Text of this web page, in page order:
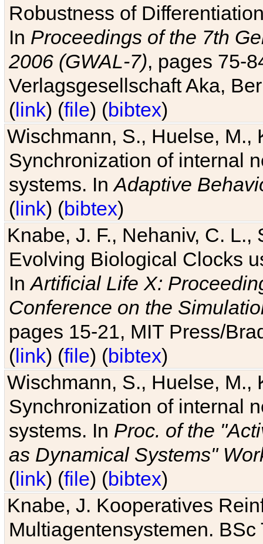
Robustness of
In Proceedings of the 7th
2006 (GWAL-7), pages 75-
Verlagsgesellschaft Aka,
(link) (file) (bibtex)
Wischmann, S., Huelse, M.,
Synchronization of internal
systems. InAdaptive
(link) (bibtex)
Knabe, J. F., Nehaniv, C. L.,
Evolving Biological Clocks
InArtificial Life X:
Conference on the
pages 15-21, MIT Press/
(link) (file) (bibtex)
Wischmann, S., Huelse, M.,
Synchronization of internal
systems. In Proc. of the
as Dynamical Systems"
(link) (file) (bibtex)
Knabe, J. Kooperatives
Multiagentensystemen.